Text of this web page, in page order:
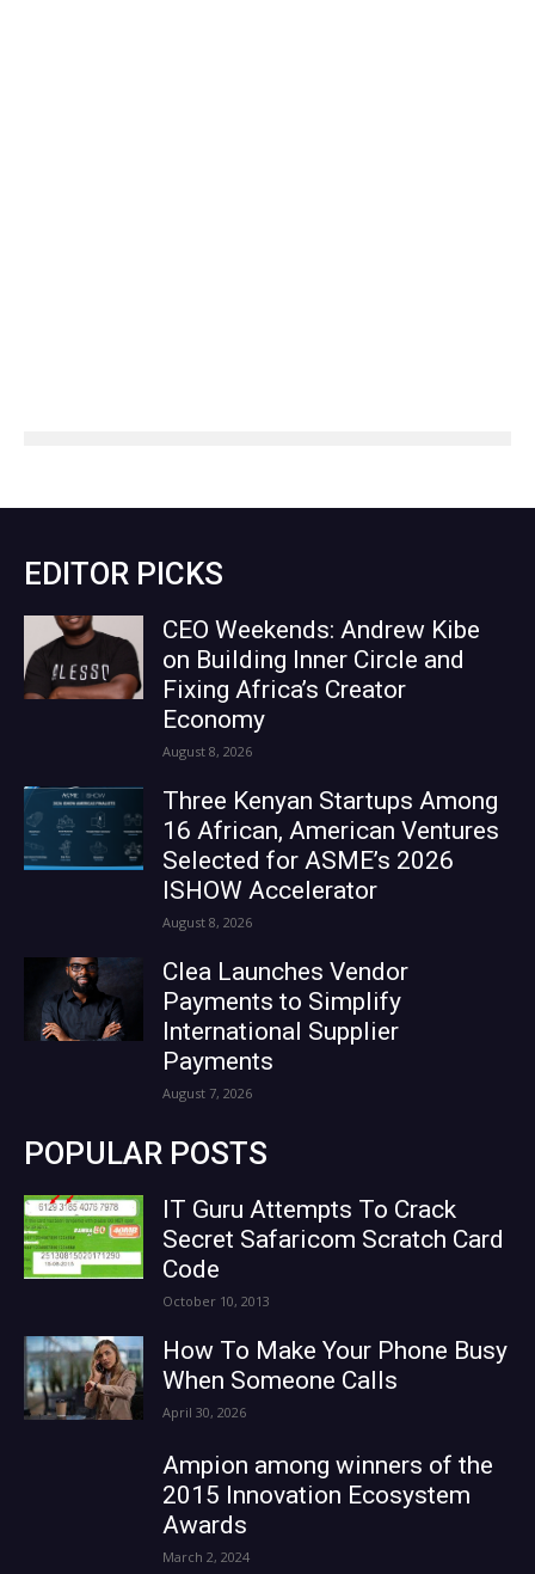
EDITOR PICKS
CEO Weekends: Andrew Kibe
on Building Inner Circle and
Fixing Africa’s Creator
Economy
August 8, 2026
Three Kenyan Startups Among
16 African, American Ventures
Selected for ASME’s 2026
ISHOW Accelerator
August 8, 2026
Clea Launches Vendor
Payments to Simplify
International Supplier
Payments
August 7, 2026
POPULAR POSTS
IT Guru Attempts To Crack
Secret Safaricom Scratch Card
Code
October 10, 2013
How To Make Your Phone Busy
When Someone Calls
April 30, 2026
Ampion among winners of the
2015 Innovation Ecosystem
Awards
March 2, 2024